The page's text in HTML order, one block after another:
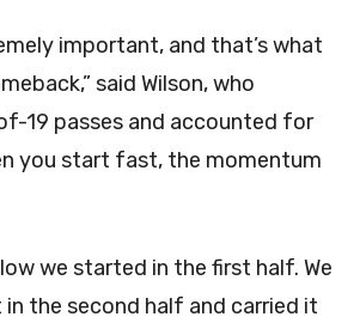
important, and that’s what
said Wilson, who
19 passes and accounted for
you start fast, the momentum
we started in the first half. We
the second half and carried it